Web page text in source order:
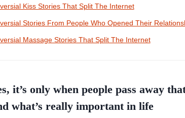
Kiss Stories That Split The Internet
Stories From People Who Opened Their
Massage Stories That Split The Internet
it’s only when people pass away
what’s really important in life